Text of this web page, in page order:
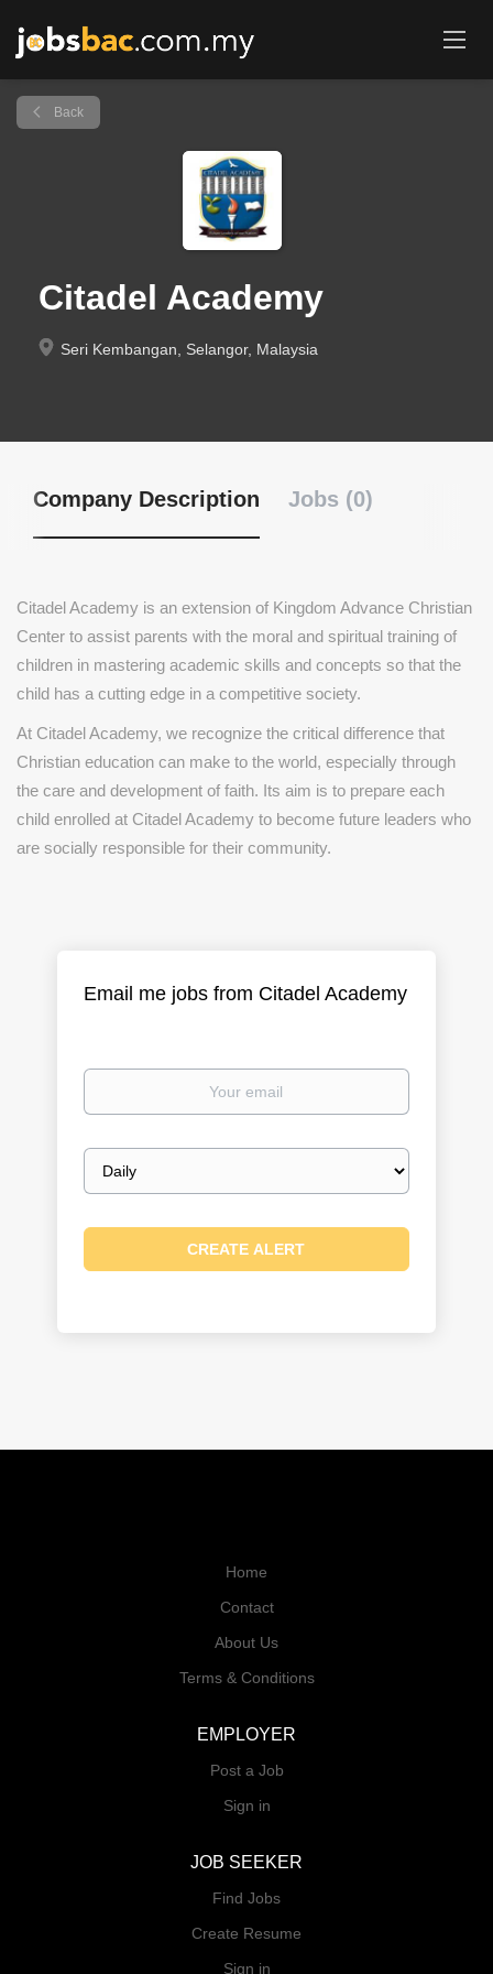
Back
Citadel Academy
Seri Kembangan, Selangor, Malaysia
Company Description Jobs (0)
Citadel Academy is an extension of Kingdom Advance Christian
Center to assist parents with the moral and spiritual training of
children in mastering academic skills and concepts so that the
child has a cutting edge in a competitive society.
At Citadel Academy, we recognize the critical difference that
Christian education can make to the world, especially through
the care and development of faith. Its aim is to prepare each
child enrolled at Citadel Academy to become future leaders who
are socially responsible for their community.
Email me jobs from Citadel Academy
Your
Email
frequency
Home
Contact
About Us
Terms & Conditions
EMPLOYER
Post a Job
Sign in
JOB SEEKER
Find Jobs
Create Resume
Sign in